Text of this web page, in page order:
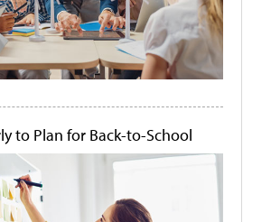
to Plan for Back-to-School